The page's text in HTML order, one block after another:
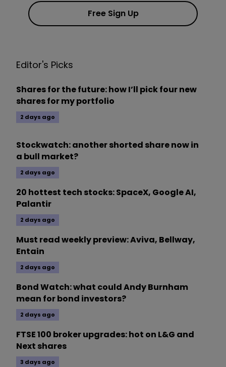
Free Sign Up
Editor's Picks
Shares for the future: how I’ll pick four new
shares for my portfolio
2 days ago
Stockwatch: another shorted share now in
a bull market?
2 days ago
20 hottest tech stocks: SpaceX, Google AI,
Palantir
2 days ago
Must read weekly preview: Aviva, Bellway,
Entain
2 days ago
Bond Watch: what could Andy Burnham
mean for bond investors?
2 days ago
FTSE 100 broker upgrades: hot on L&G and
Next shares
3 days ago